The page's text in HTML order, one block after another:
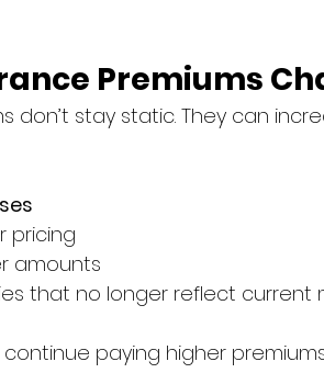
Premiums
don’t stay static. They can
pricing
amounts
that no longer reflect current
paying higher